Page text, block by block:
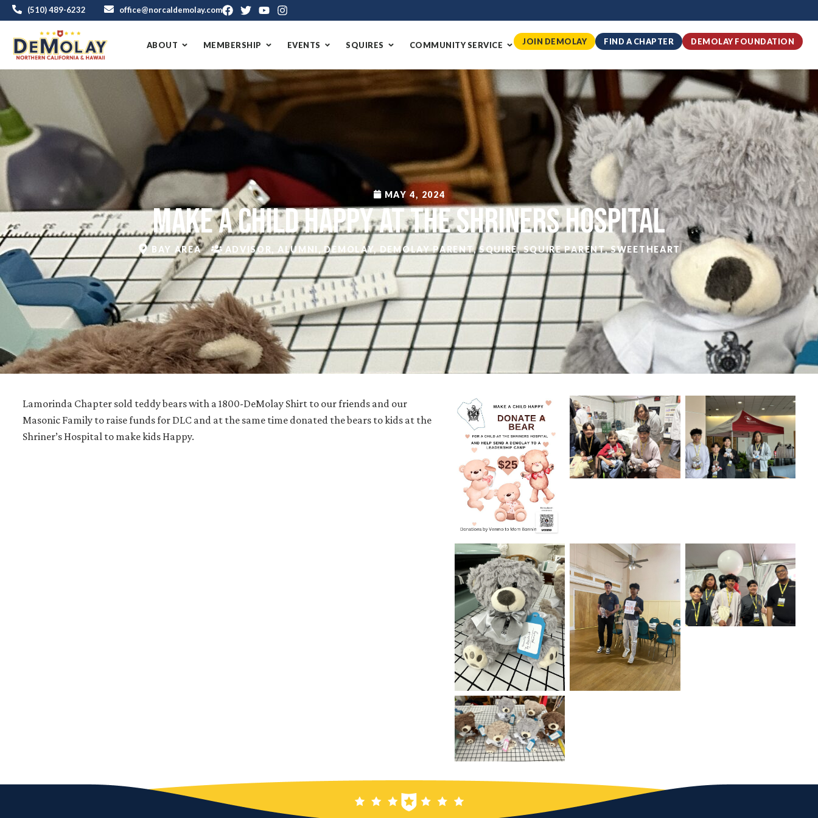
(510) 489-6232 office@norcaldemolay.com
ABOUT MEMBERSHIP EVENTS SQUIRES COMMUNITY SERVICE JOIN DEMOLAY FIND A CHAPTER DEMOLAY FOUNDATION
MAY 4, 2024
Make a Child Happy at the Shriners Hospital
BAY AREA ADVISOR, ALUMNI , DEMOLAY, DEMOLAY PARENT,SQUIRE,SQUIRE PARENT,SWEETHEART
Lamorinda Chapter sold teddy bears with a 1800-DeMolay Shirt to our friends and our
Masonic Family to raise funds for DLC and at the same time donated the bears to kids at the
Shriner’s Hospital to make kids Happy.